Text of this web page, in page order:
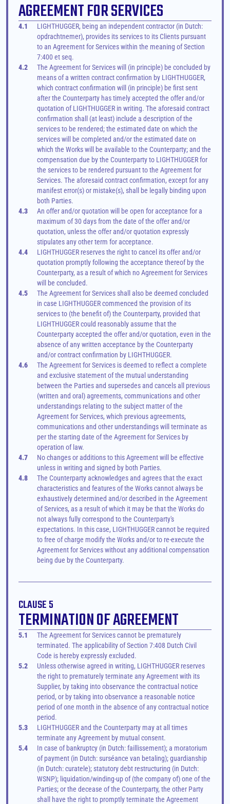
AGREEMENT FOR SERVICES
4.1
LIGHTHUGGER, being an independent contractor (in Dutch:
opdrachtnemer), provides its services to its Clients pursuant
to an Agreement for Services within the meaning of Section
7:400 et seq.
4.2
The Agreement for Services will (in principle) be concluded by
means of a written contract confirmation by LIGHTHUGGER,
which contract confirmation will (in principle) be first sent
after the Counterparty has timely accepted the offer and/or
quotation of LIGHTHUGGER in writing. The aforesaid contract
confirmation shall (at least) include a description of the
services to be rendered; the estimated date on which the
services will be completed and/or the estimated date on
which the Works will be available to the Counterparty; and the
compensation due by the Counterparty to LIGHTHUGGER for
the services to be rendered pursuant to the Agreement for
Services. The aforesaid contract confirmation, except for any
manifest error(s) or mistake(s), shall be legally binding upon
both Parties.
4.3
An offer and/or quotation will be open for acceptance for a
maximum of 30 days from the date of the offer and/or
quotation, unless the offer and/or quotation expressly
stipulates any other term for acceptance.
4.4
LIGHTHUGGER reserves the right to cancel its offer and/or
quotation promptly following the acceptance thereof by the
Counterparty, as a result of which no Agreement for Services
will be concluded.
4.5
The Agreement for Services shall also be deemed concluded
in case LIGHTHUGGER commenced the provision of its
services to (the benefit of) the Counterparty, provided that
LIGHTHUGGER could reasonably assume that the
Counterparty accepted the offer and/or quotation, even in the
absence of any written acceptance by the Counterparty
and/or contract confirmation by LIGHTHUGGER.
4.6
The Agreement for Services is deemed to reflect a complete
and exclusive statement of the mutual understanding
between the Parties and supersedes and cancels all previous
(written and oral) agreements, communications and other
understandings relating to the subject matter of the
Agreement for Services, which previous agreements,
communications and other understandings will terminate as
per the starting date of the Agreement for Services by
operation of law.
4.7
No changes or additions to this Agreement will be effective
unless in writing and signed by both Parties.
4.8
The Counterparty acknowledges and agrees that the exact
characteristics and features of the Works cannot always be
exhaustively determined and/or described in the Agreement
of Services, as a result of which it may be that the Works do
not always fully correspond to the Counterparty's
expectations. In this case, LIGHTHUGGER cannot be required
to free of charge modify the Works and/or to re-execute the
Agreement for Services without any additional compensation
being due by the Counterparty.
CLAUSE 5
TERMINATION OF AGREEMENT
5.1
The Agreement for Services cannot be prematurely
terminated. The applicability of Section 7:408 Dutch Civil
Code is hereby expressly excluded.
5.2
Unless otherwise agreed in writing, LIGHTHUGGER reserves
the right to prematurely terminate any Agreement with its
Supplier, by taking into observance the contractual notice
period, or by taking into observance a reasonable notice
period of one month in the absence of any contractual notice
period.
5.3
LIGHTHUGGER and the Counterparty may at all times
terminate any Agreement by mutual consent.
5.4
In case of bankruptcy (in Dutch: faillissement); a moratorium
of payment (in Dutch: surséance van betaling); guardianship
(in Dutch: curatele); statutory debt restructuring (in Dutch:
WSNP); liquidation/winding-up of (the company of) one of the
Parties; or the decease of the Counterparty, the other Party
shall have the right to promptly terminate the Agreement